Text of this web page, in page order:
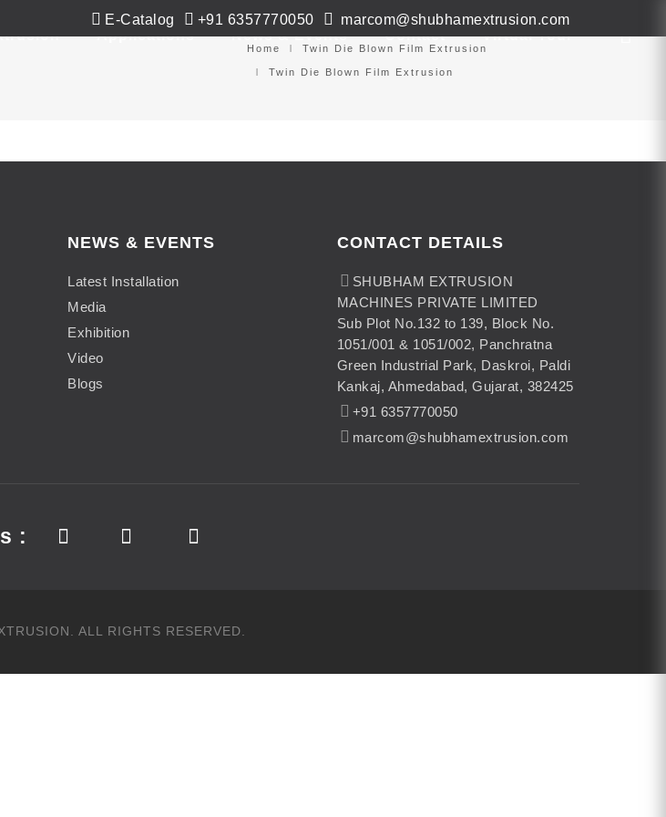
E-Catalog +91 6357770050
marcom@shubhamextrusion.com
Applications News & Events Contact Virtual Tour
Home Twin Die Blown Film Extrusion
Twin Die Blown Film Extrusion
NEWS & EVENTS
Latest Installation
Media
Exhibition
Video
Blogs
CONTACT DETAILS
SHUBHAM EXTRUSION
MACHINES PRIVATE LIMITED
Sub Plot No.132 to 139, Block No.
1051/001 & 1051/002, Panchratna
Green Industrial Park, Daskroi, Paldi
Kankaj, Ahmedabad, Gujarat, 382425
+91 6357770050
marcom@shubhamextrusion.com
:
ALL RIGHTS RESERVED.